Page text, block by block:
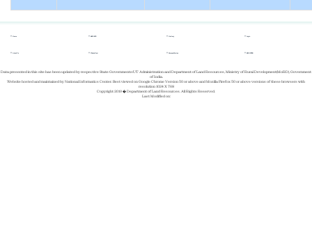
Home
About Us
REPORTS
Whats New
Gallery
Success Stories
Login
REGISTER
Data presented in this site has been updated by respective State Governments/UT Administration and Department of Land Resources, Ministry of Rural Development(MoRD), Government
of India.
Website hosted and maintained by National Informatics Center. Best viewed on Google Chrome Version 50 or above and Mozilla Firefox 50 or above versions of these browsers with
resolution 1024 X 768
Copyright 2019 � Department of Land Resources. All Rights Reserved.
Last Modified on: